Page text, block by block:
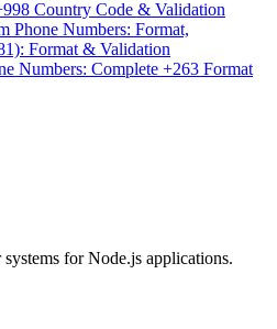
Country Code & Validation
Phone Numbers: Format,
Format & Validation
Numbers: Complete +263 Format
for Node.js applications.